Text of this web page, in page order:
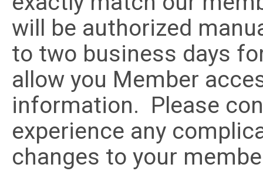
will be authorized
to two business days
allow you Member
information. Please
experience any
changes to your